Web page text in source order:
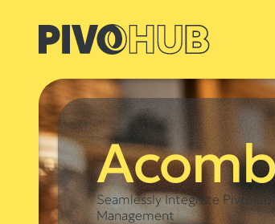
Seamlessly Integrate
Management